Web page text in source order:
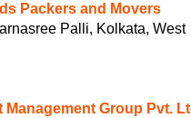
Packers and Movers
Palli, Kolkata, West
Management Group Pvt.